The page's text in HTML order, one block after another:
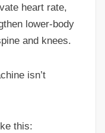
heart rate,
lower-body
and knees.
isn’t
this: